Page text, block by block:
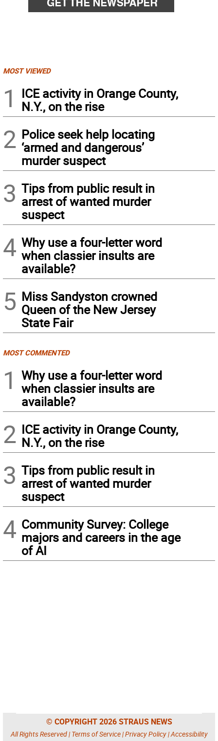
MOST VIEWED
1
ICE activity in Orange County,
N.Y., on the rise
2 Police seek help locating
‘armed and dangerous’
murder suspect
3 Tips from public result in
arrest of wanted murder
suspect
4 Why use a four-letter word
when classier insults are
available?
5 Miss Sandyston crowned
Queen of the New Jersey
State Fair
MOST COMMENTED
1
Why use a four-letter word
when classier insults are
available?
2 ICE activity in Orange County,
N.Y., on the rise
3 Tips from public result in
arrest of wanted murder
suspect
4 Community Survey: College
majors and careers in the age
of AI
© COPYRIGHT 2026 STRAUS NEWS
All Rights Reserved | Terms of Service|Privacy Policy|Accessibility